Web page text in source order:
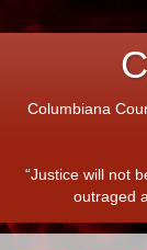
Columbiana
“Justice will not
outraged